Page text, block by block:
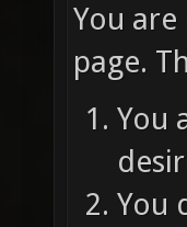
You
page.
You
You